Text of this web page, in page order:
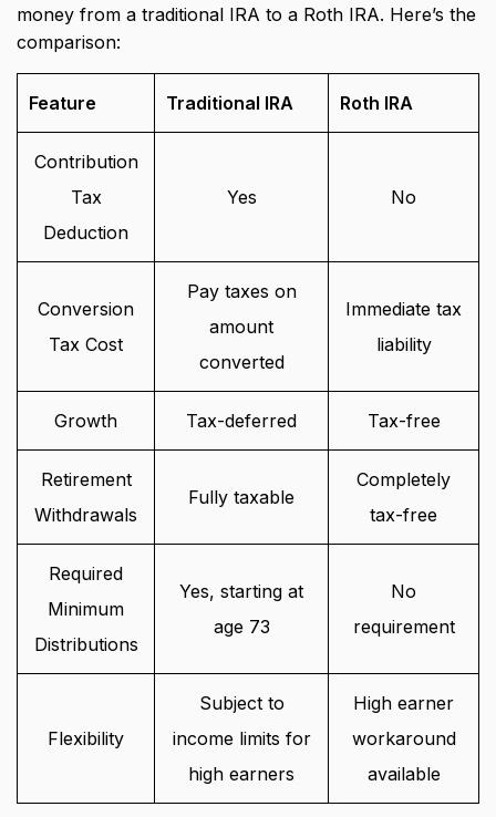
money from a traditional IRA to a Roth IRA. Here’s the
comparison:
Feature Traditional IRA Roth IRA
Contribution
Tax
Deduction
Yes No
Conversion
Tax Cost
Pay taxes on
amount
converted
Immediate tax
liability
Growth Tax-deferred Tax-free
Retirement
Withdrawals
Fully taxable
Completely
tax-free
Required
Minimum
Distributions
Yes, starting at
age 73
No
requirement
Flexibility
Subject to
income limits for
high earners
High earner
workaround
available